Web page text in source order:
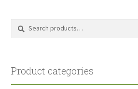
Product categories